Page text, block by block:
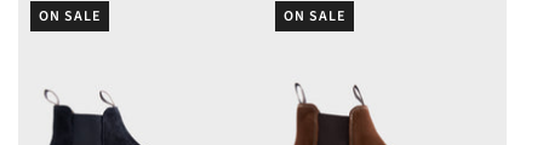
ON SALE ON SALE